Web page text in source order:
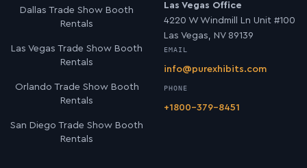
Dallas Trade Show Booth
Rentals
Las Vegas Trade Show Booth
Rentals
Orlando Trade Show Booth
Rentals
San Diego Trade Show Booth
Rentals
Las Vegas Office
4220 W Windmill Ln Unit #100
Las Vegas, NV 89139
EMAIL
info@purexhibits.com
PHONE
+1800-379-8451